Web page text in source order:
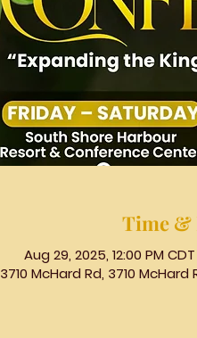
Time &
Aug 29, 2025, 12:00 PM
3710 McHard Rd, 3710